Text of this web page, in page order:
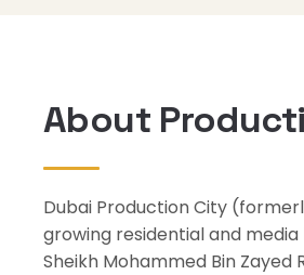
About
Dubai Production City
growing residential and media
Sheikh Mohammed Bin Zayed